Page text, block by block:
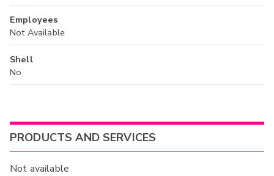
Employees
Not Available
Shell
No
PRODUCTS AND SERVICES
Not available